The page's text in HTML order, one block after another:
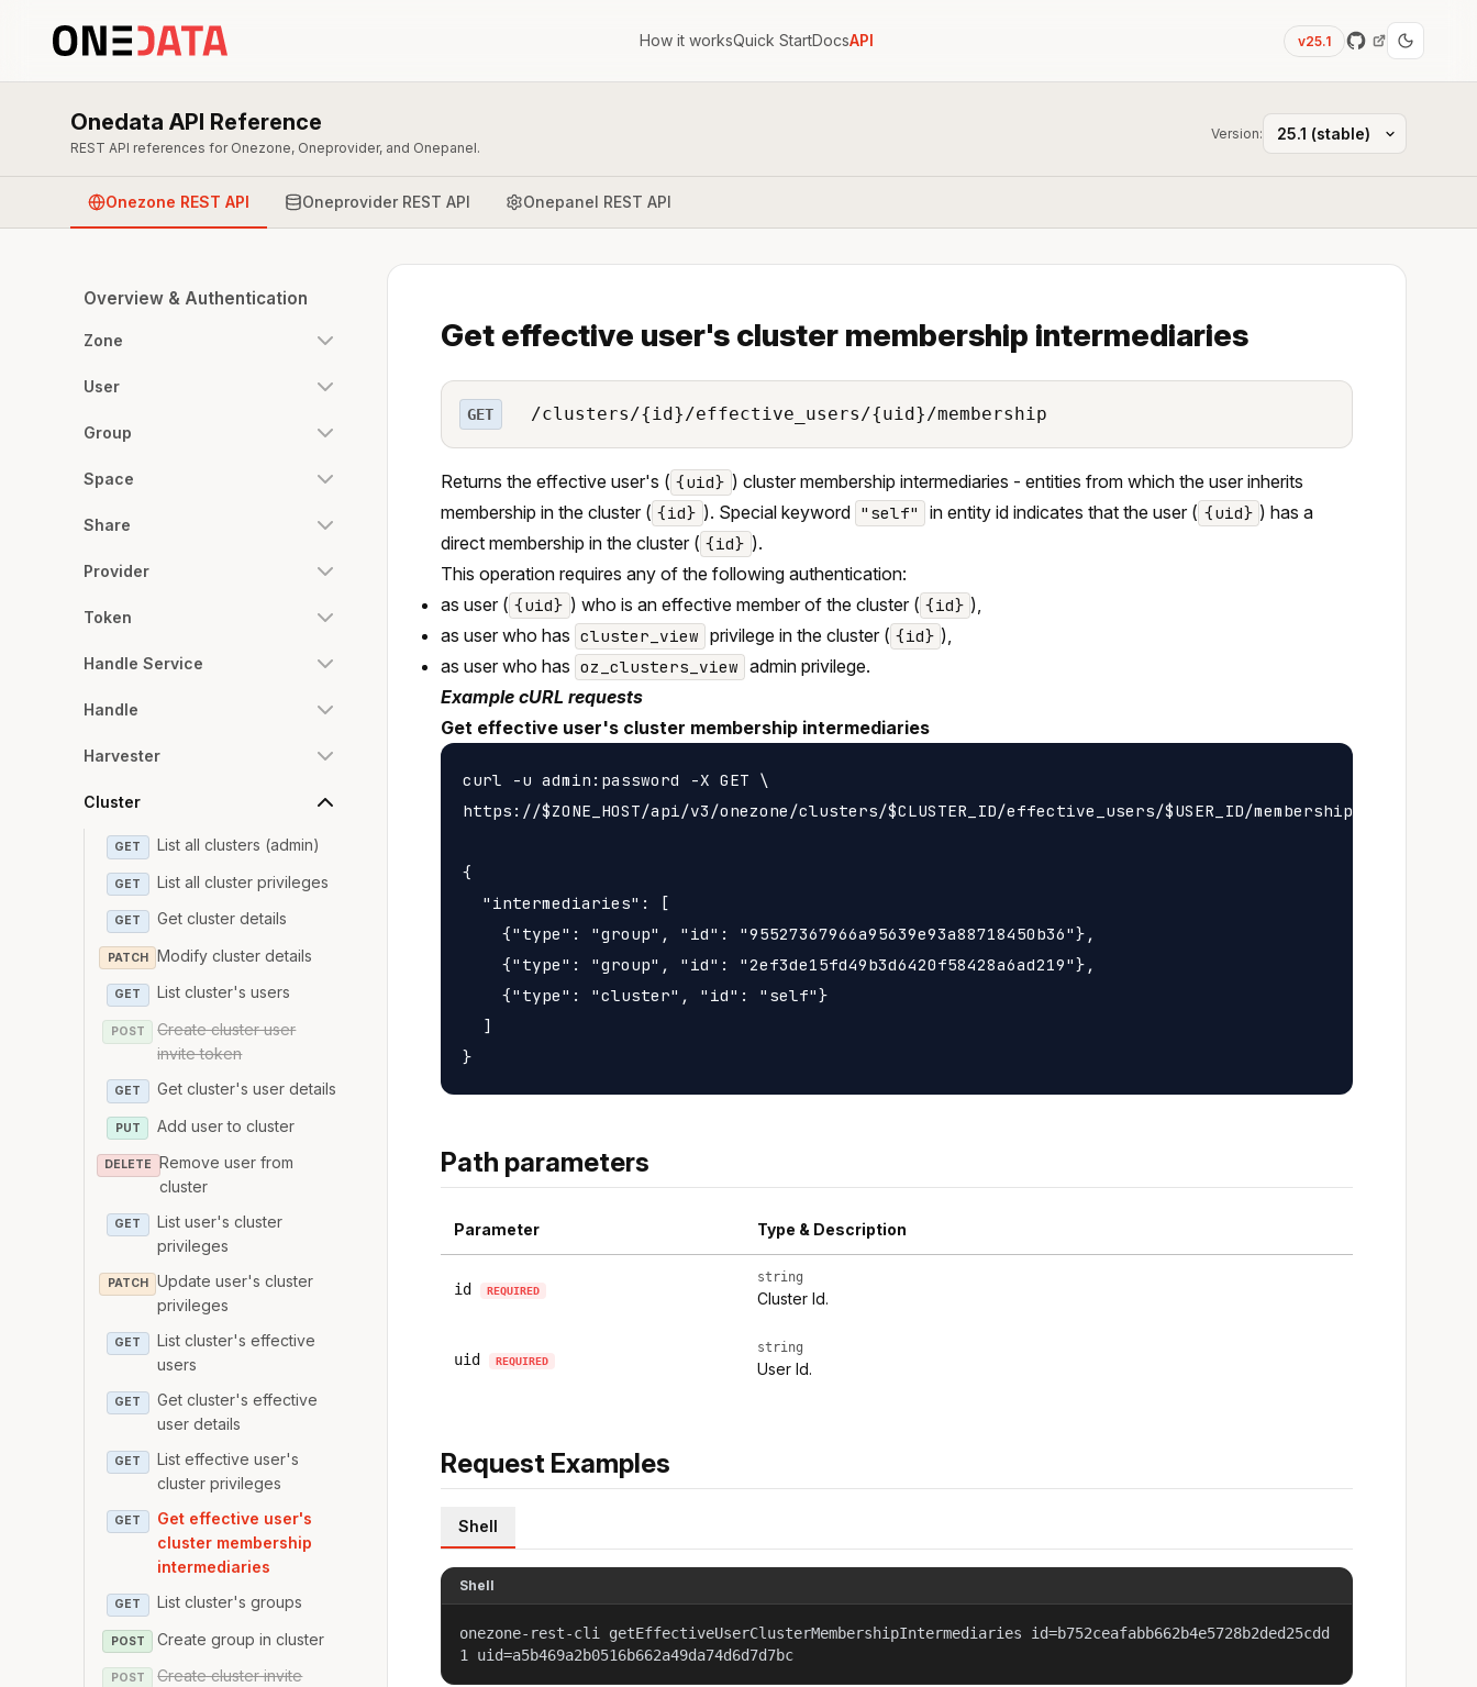
How it worksQuick StartDocsAPI v25.1
Onedata API Reference
REST API references for Onezone, Oneprovider, and Onepanel.
Version:
Onezone REST API Oneprovider REST API Onepanel REST API
Overview & Authentication
Zone
User
Group
Space
Share
Provider
Token
Handle Service
Handle
Harvester
Cluster
GET List all clusters (admin)
GET List all cluster privileges
GET Get cluster details
PATCH Modify cluster details
GET List cluster's users
POST
Create cluster user
invite token
GET Get cluster's user details
PUT Add user to cluster
DELETE
Remove user from
cluster
GET
List user's cluster
privileges
PATCH
Update user's cluster
privileges
GET
List cluster's effective
users
GET
Get cluster's effective
user details
GET
List effective user's
cluster privileges
GET
Get effective user's
cluster membership
intermediaries
GET List cluster's groups
POST Create group in cluster
POST
Create cluster invite
Get effective user's cluster membership intermediaries
GET /clusters/{id}/effective_users/{uid}/membership
Returns the effective user's ( {uid} ) cluster membership intermediaries - entities from which the user inherits
membership in the cluster ( {id} ). Special keyword "self" in entity id indicates that the user ( {uid} ) has a
direct membership in the cluster ( {id} ).
This operation requires any of the following authentication:
as user ( {uid} ) who is an effective member of the cluster ( {id} ),
as user who has cluster_view privilege in the cluster ( {id} ),
as user who has oz_clusters_view admin privilege.
Example cURL requests
Get effective user's cluster membership intermediaries
curl -u admin:password -X GET \
https://$ZONE_HOST/api/v3/onezone/clusters/$CLUSTER_ID/effective_users/$USER_ID/membership
{
  "intermediaries": [
    {"type": "group", "id": "95527367966a95639e93a88718450b36"},
    {"type": "group", "id": "2ef3de15fd49b3d6420f58428a6ad219"},
    {"type": "cluster", "id": "self"}
  ]
Path parameters
Parameter Type & Description
id REQUIRED
string
Cluster Id.
uid REQUIRED
string
User Id.
Request Examples
Shell
Shell
onezone-rest-cli getEffectiveUserClusterMembershipIntermediaries id=b752ceafabb662b4e5728b2ded25cdd
1 uid=a5b469a2b0516b662a49da74d6d7d7bc